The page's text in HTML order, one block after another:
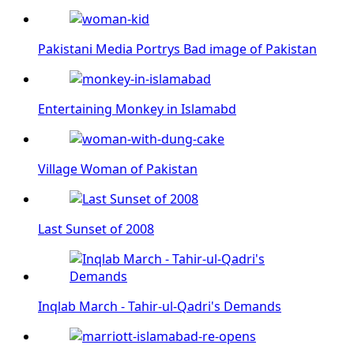
Pakistani Media Portrys Bad image of Pakistan
Entertaining Monkey in Islamabd
Village Woman of Pakistan
Last Sunset of 2008
Inqlab March - Tahir-ul-Qadri's Demands